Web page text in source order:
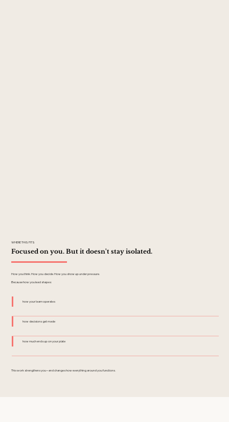
WHERE THIS FITS
Focused on you. But it doesn't stay isolated.
How you think. How you decide. How you show up under pressure.
Because how you lead shapes:
how your team operates
how decisions get made
how much ends up on your plate
This work strengthens you—and changes how everything around you functions.